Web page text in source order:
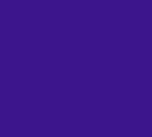
on linkedin